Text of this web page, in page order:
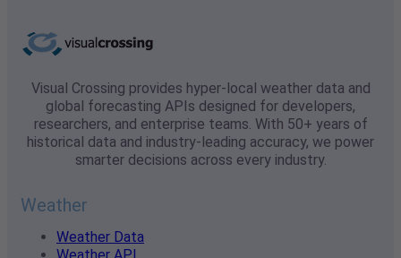
Visual Crossing provides hyper-local weather data and
global forecasting APIs designed for developers,
researchers, and enterprise teams. With 50+ years of
historical data and industry-leading accuracy, we power
smarter decisions across every industry.
Weather
Weather Data